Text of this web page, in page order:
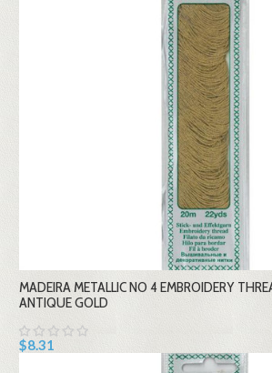
MADEIRA METALLIC NO 4 EMBROIDERY
ANTIQUE GOLD
$8.31